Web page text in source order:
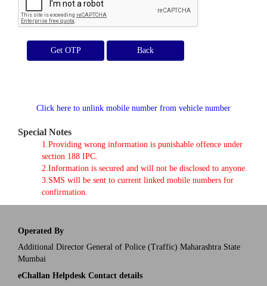
Get OTP
Click here to unlink mobile number from vehicle number
Special Notes
1.Providing wrong information is punishable offence under
section 188 IPC.
2.Information is secured and will not be disclosed to anyone.
3.SMS will be sent to current linked mobile numbers for
confirmation.
Operated By
Additional Director General of Police (Traffic) Maharashtra State
Mumbai
eChallan Helpdesk Contact details